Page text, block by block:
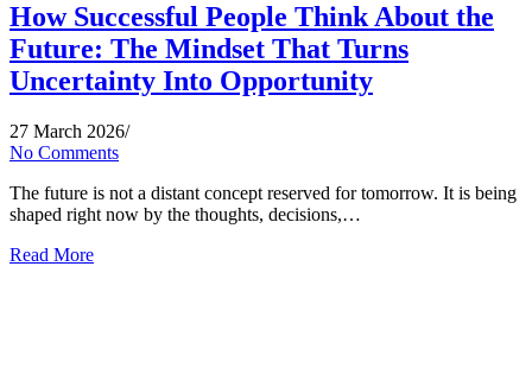
How Successful People Think About the
Future: The Mindset That Turns
Uncertainty Into Opportunity
27 March 2026/
No Comments
The future is not a distant concept reserved for tomorrow. It is being
shaped right now by the thoughts, decisions,…
Read More